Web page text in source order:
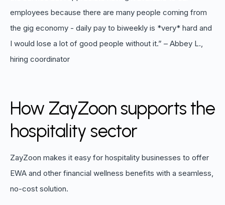
employees because there are many people coming from
the gig economy - daily pay to biweekly is *very* hard and
I would lose a lot of good people without it.” – Abbey L.,
hiring coordinator
How ZayZoon supports the
hospitality sector
ZayZoon makes it easy for hospitality businesses to offer
EWA and other financial wellness benefits with a seamless,
no-cost solution.